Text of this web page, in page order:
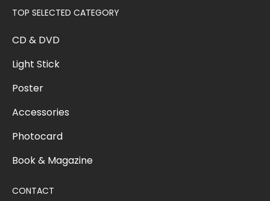
TOP SELECTED CATEGORY
CD & DVD
Light Stick
Poster
Accessories
Photocard
Book & Magazine
CONTACT